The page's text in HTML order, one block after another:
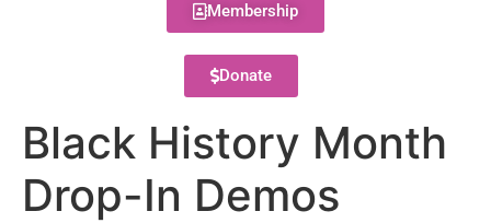
Membership
Donate
Black History Month
Drop-In Demos